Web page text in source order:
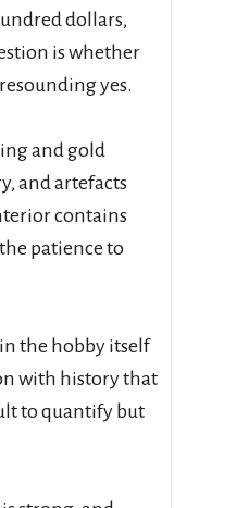
dollars,
is whether
yes.
and gold
and artefacts
contains
patience to
the hobby itself
with history that
to quantify but